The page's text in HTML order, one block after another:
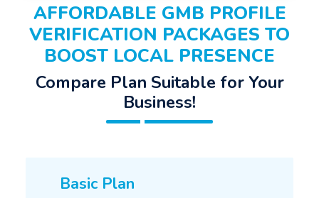
AFFORDABLE GMB PROFILE
VERIFICATION PACKAGES TO
BOOST LOCAL PRESENCE
Compare Plan Suitable for Your
Business!
Basic Plan